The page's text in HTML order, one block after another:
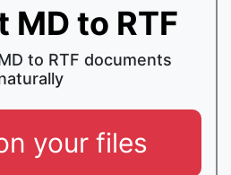
MD to RTF
to RTF documents
your files